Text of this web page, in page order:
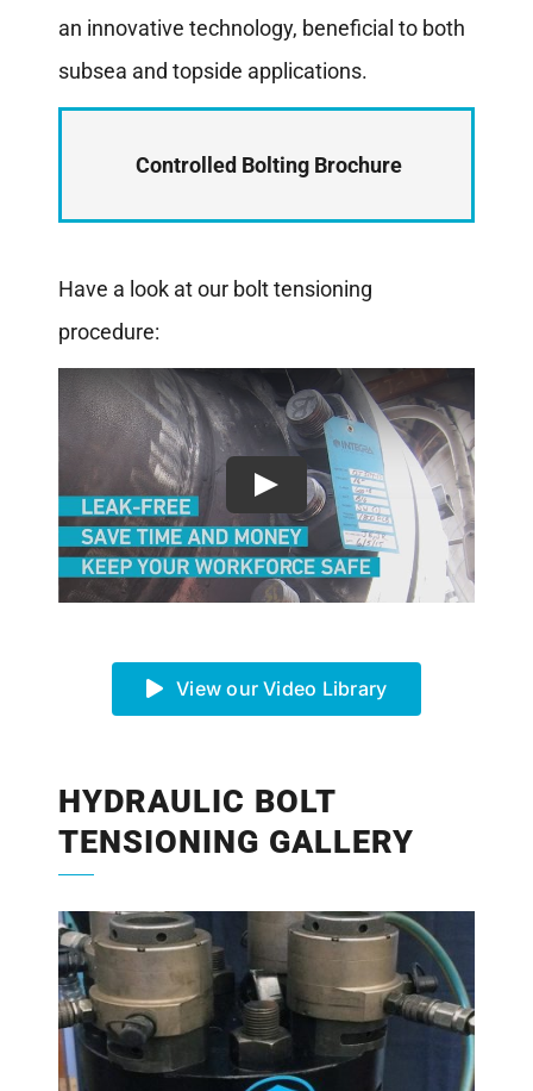
an innovative technology, beneficial to both
subsea and topside applications.
Controlled Bolting Brochure
Have a look at our bolt tensioning
procedure:
View our Video Library
HYDRAULIC BOLT
TENSIONING GALLERY